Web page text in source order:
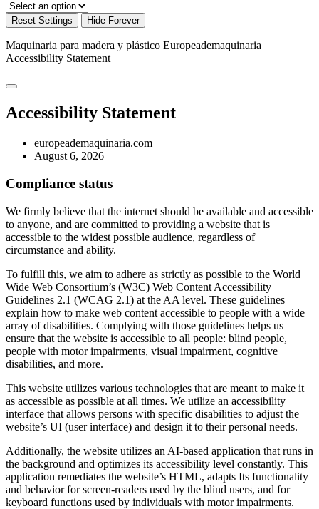
Reset Settings Hide Forever
Maquinaria para madera y plástico Europeademaquinaria
Accessibility Statement
Accessibility Statement
europeademaquinaria.com
August 6, 2026
Compliance status
We firmly believe that the internet should be available and accessible
to anyone, and are committed to providing a website that is
accessible to the widest possible audience, regardless of
circumstance and ability.
To fulfill this, we aim to adhere as strictly as possible to the World
Wide Web Consortium’s (W3C) Web Content Accessibility
Guidelines 2.1 (WCAG 2.1) at the AA level. These guidelines
explain how to make web content accessible to people with a wide
array of disabilities. Complying with those guidelines helps us
ensure that the website is accessible to all people: blind people,
people with motor impairments, visual impairment, cognitive
disabilities, and more.
This website utilizes various technologies that are meant to make it
as accessible as possible at all times. We utilize an accessibility
interface that allows persons with specific disabilities to adjust the
website’s UI (user interface) and design it to their personal needs.
Additionally, the website utilizes an AI-based application that runs in
the background and optimizes its accessibility level constantly. This
application remediates the website’s HTML, adapts Its functionality
and behavior for screen-readers used by the blind users, and for
keyboard functions used by individuals with motor impairments.